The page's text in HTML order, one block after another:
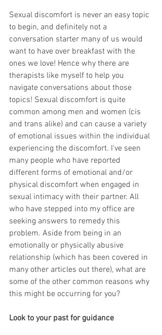
Sexual discomfort is never an easy topic
to begin, and definitely not a
conversation starter many of us would
want to have over breakfast with the
ones we love! Hence why there are
therapists like myself to help you
navigate conversations about those
topics! Sexual discomfort is quite
common among men and women (cis
and trans alike) and can cause a variety
of emotional issues within the individual
experiencing the discomfort. I've seen
many people who have reported
different forms of emotional and/or
physical discomfort when engaged in
sexual intimacy with their partner. All
who have stepped into my office are
seeking answers to remedy this
problem. Aside from being in an
emotionally or physically abusive
relationship (which has been covered in
many other articles out there), what are
some of the other common reasons why
this might be occurring for you?
Look to your past for guidance